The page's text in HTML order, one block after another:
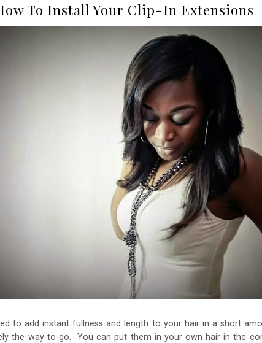
To Install Your Clip-In Extensions
to add instant fullness and length to your hair in a short
the way to go. You can put them in your own hair in the